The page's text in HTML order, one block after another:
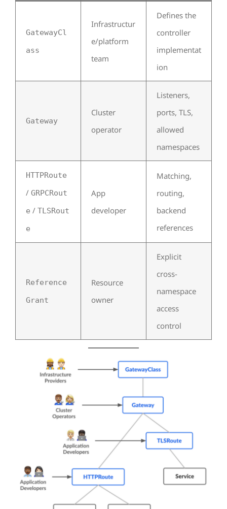
GatewayCl
ass
Infrastructur
e/platform
team
Defines the
controller
implementat
ion
Gateway
Cluster
operator
Listeners,
ports, TLS,
allowed
namespaces
HTTPRoute
/ GRPCRout
e / TLSRout
e
App
developer
Matching,
routing,
backend
references
Reference
Grant
Resource
owner
Explicit
cross-
namespace
access
control